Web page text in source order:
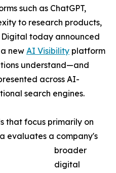
such as ChatGPT,
to research products,
Digital today announced
newAI Visibility platform
understand—and
across AI-
search engines.
that focus primarily on
evaluates a company's
broader
digital